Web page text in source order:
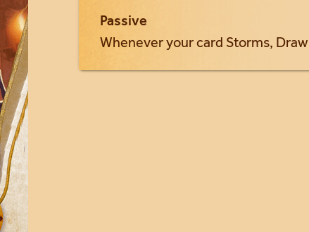
Passive
Whenever your card Storms, Draw